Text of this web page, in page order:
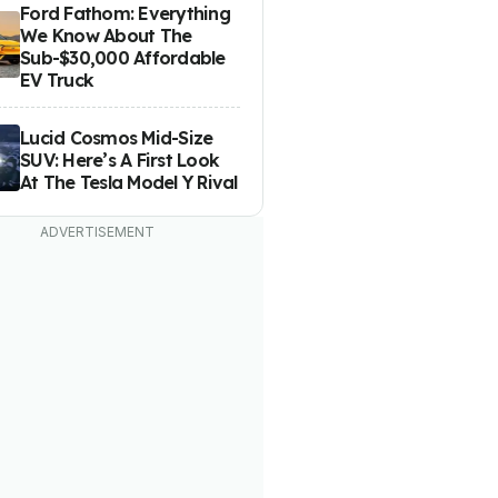
Ford Fathom: Everything
We Know About The
Sub-$30,000 Affordable
EV Truck
Lucid Cosmos Mid-Size
SUV: Here’s A First Look
At The Tesla Model Y Rival